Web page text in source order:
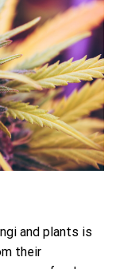
and plants is
their